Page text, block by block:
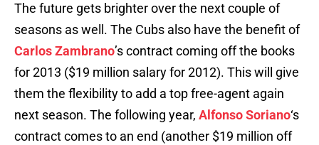
The future gets brighter over the next couple of
seasons as well. The Cubs also have the benefit of
Carlos Zambrano’s contract coming off the books
for 2013 ($19 million salary for 2012). This will give
them the flexibility to add a top free-agent again
next season. The following year, Alfonso Soriano‘s
contract comes to an end (another $19 million off